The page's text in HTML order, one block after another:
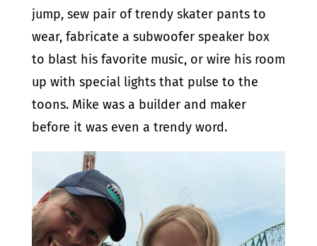
jump, sew pair of trendy skater pants to
wear, fabricate a subwoofer speaker box
to blast his favorite music, or wire his room
up with special lights that pulse to the
toons. Mike was a builder and maker
before it was even a trendy word.